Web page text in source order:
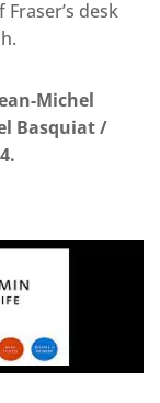
desk
Michel
Basquiat /